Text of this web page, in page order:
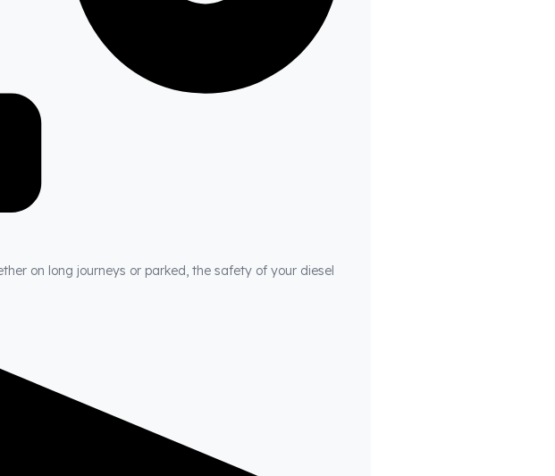
on long journeys or parked, the safety of your diesel